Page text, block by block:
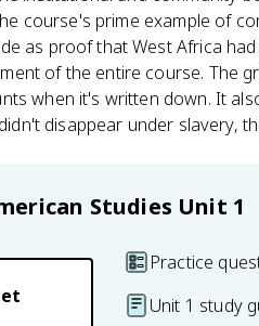
course's prime example of
as proof that West Africa
of the entire course. The
when it's written down. It
disappear under slavery,
Studies Unit 1
Practice
Unit 1 study